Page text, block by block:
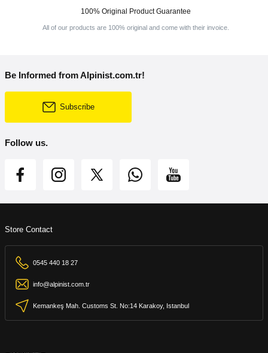
100% Original Product Guarantee
All of our products are 100% original and come with their invoice.
Be Informed from Alpinist.com.tr!
Subscribe
Follow us.
Store Contact
0545 440 18 27
info@alpinist.com.tr
Kemankeş Mah. Customs St. No:14 Karakoy, Istanbul